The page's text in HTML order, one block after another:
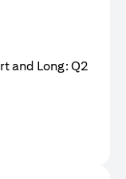
and Long: Q2